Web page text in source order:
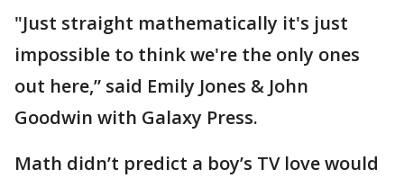
"Just straight mathematically it's just
impossible to think we're the only ones
out here,” said Emily Jones & John
Goodwin with Galaxy Press.
Math didn’t predict a boy’s TV love would